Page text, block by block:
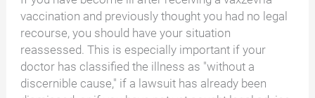
vaccination and previously thought you had no legal
recourse, you should have your situation
reassessed. This is especially important if your
doctor has classified the illness as "without a
discernible cause," if a lawsuit has already been